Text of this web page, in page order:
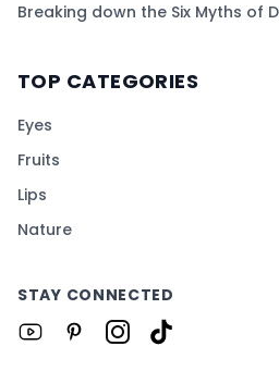
Breaking down the Six Myths of
TOP CATEGORIES
Eyes
Fruits
Lips
Nature
STAY CONNECTED